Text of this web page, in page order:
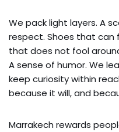
We pack light layers. A
respect. Shoes that can
that does not fool
A sense of humor. We
keep curiosity within
because it will, and
Marrakech rewards